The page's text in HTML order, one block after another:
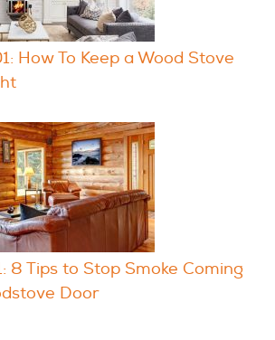
How To Keep a Wood Stove
8 Tips to Stop Smoke Coming
Door